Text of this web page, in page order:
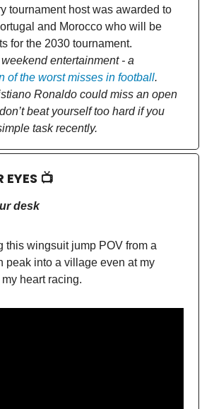
tournament host was awarded to
and Morocco who will be
for the 2030 tournament.
entertainment - a
of the worst misses in football.
Ronaldo could miss an open
beat yourself too hard if you
task recently.
EYES 📺
desk
this wingsuit jump POV from a
peak into a village even at my
heart racing.